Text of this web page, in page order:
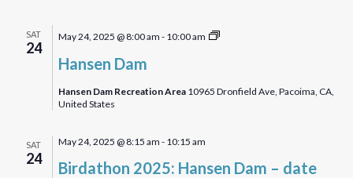
SAT
24
Hansen Dam
May 24, 2025 @ 8:00 am - 10:00 am
Hansen
Walk
Hansen Dam Recreation Area 10965 Dronfield Ave, Pacoima, CA,
United States
SAT
24
Birdathon 2025: Hansen Dam – date
May 24, 2025 @ 8:15 am - 10:15 am